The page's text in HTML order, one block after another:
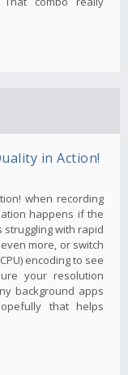
in Action!
when recording
happens if the
struggling with rapid
more, or switch
encoding to see
your resolution
background apps
that helps